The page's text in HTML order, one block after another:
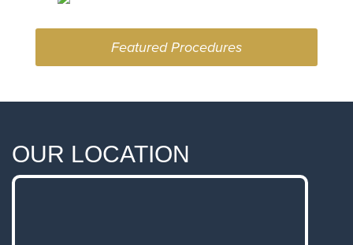
Featured Procedures
OUR LOCATION